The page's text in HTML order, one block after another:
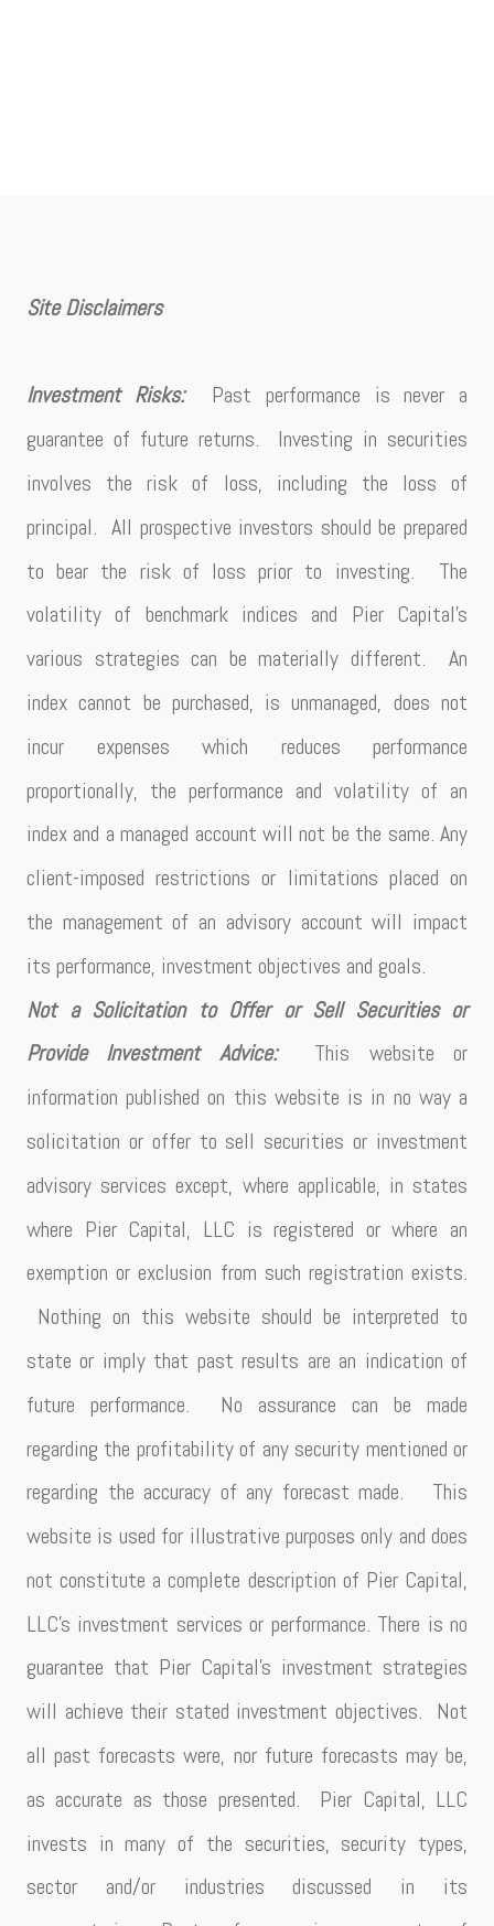
Site Disclaimers
Investment Risks: Past performance is never a
guarantee of future returns. Investing in securities
involves the risk of loss, including the loss of
principal. All prospective investors should be prepared
to bear the risk of loss prior to investing. The
volatility of benchmark indices and Pier Capital’s
various strategies can be materially different. An
index cannot be purchased, is unmanaged, does not
incur expenses which reduces performance
proportionally, the performance and volatility of an
index and a managed account will not be the same. Any
client-imposed restrictions or limitations placed on
the management of an advisory account will impact
its performance, investment objectives and goals.
Not a Solicitation to Offer or Sell Securities or
Provide Investment Advice: This website or
information published on this website is in no way a
solicitation or offer to sell securities or investment
advisory services except, where applicable, in states
where Pier Capital, LLC is registered or where an
exemption or exclusion from such registration exists.
Nothing on this website should be interpreted to
state or imply that past results are an indication of
future performance. No assurance can be made
regarding the profitability of any security mentioned or
regarding the accuracy of any forecast made. This
website is used for illustrative purposes only and does
not constitute a complete description of Pier Capital,
LLC’s investment services or performance. There is no
guarantee that Pier Capital’s investment strategies
will achieve their stated investment objectives. Not
all past forecasts were, nor future forecasts may be,
as accurate as those presented. Pier Capital, LLC
invests in many of the securities, security types,
sector and/or industries discussed in its